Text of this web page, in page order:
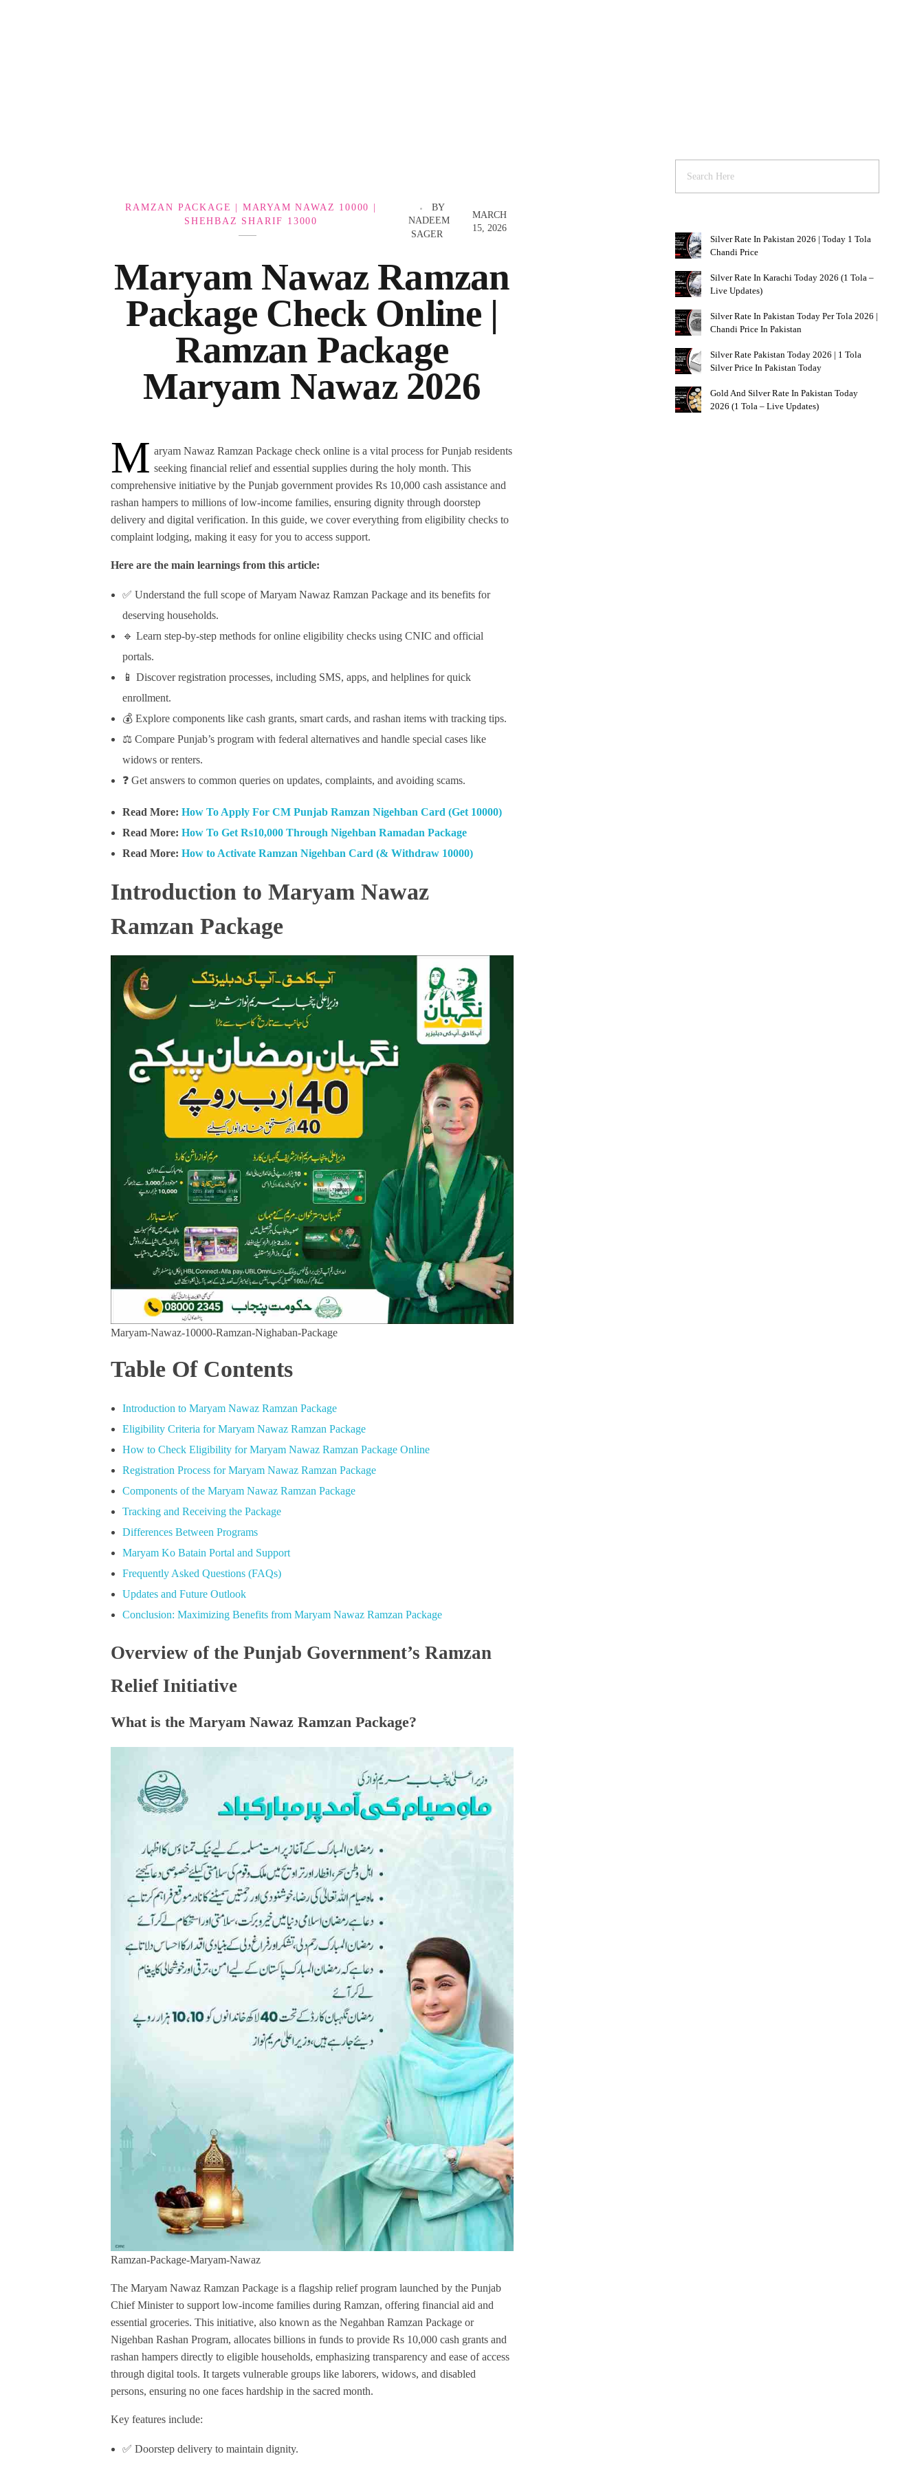
Maryam Nawaz Ramzan
Package Check Online |
Ramzan Package
Maryam Nawaz 2026
MARCH
15, 2026
BY
NADEEM
SAGER
RAMZAN PACKAGE | MARYAM NAWAZ 10000 |
SHEHBAZ SHARIF 13000
M aryam Nawaz Ramzan Package check online is a vital process for Punjab residents
seeking financial relief and essential supplies during the holy month. This
comprehensive initiative by the Punjab government provides Rs 10,000 cash assistance and
rashan hampers to millions of low-income families, ensuring dignity through doorstep
delivery and digital verification. In this guide, we cover everything from eligibility checks to
complaint lodging, making it easy for you to access support.
Here are the main learnings from this article:
✅ Understand the full scope of Maryam Nawaz Ramzan Package and its benefits for
deserving households.
🔹 Learn step-by-step methods for online eligibility checks using CNIC and official
portals.
📱 Discover registration processes, including SMS, apps, and helplines for quick
enrollment.
💰 Explore components like cash grants, smart cards, and rashan items with tracking tips.
⚖️ Compare Punjab’s program with federal alternatives and handle special cases like
widows or renters.
❓ Get answers to common queries on updates, complaints, and avoiding scams.
Read More:How To Apply For CM Punjab Ramzan Nigehban Card (Get 10000)
Read More:How To Get Rs10,000 Through Nigehban Ramadan Package
Read More:How to Activate Ramzan Nigehban Card (& Withdraw 10000)
Introduction to Maryam Nawaz
Ramzan Package
Maryam-Nawaz-10000-Ramzan-Nighaban-Package
Table Of Contents
Introduction to Maryam Nawaz Ramzan Package
Eligibility Criteria for Maryam Nawaz Ramzan Package
How to Check Eligibility for Maryam Nawaz Ramzan Package Online
Registration Process for Maryam Nawaz Ramzan Package
Components of the Maryam Nawaz Ramzan Package
Tracking and Receiving the Package
Differences Between Programs
Maryam Ko Batain Portal and Support
Frequently Asked Questions (FAQs)
Updates and Future Outlook
Conclusion: Maximizing Benefits from Maryam Nawaz Ramzan Package
Overview of the Punjab Government’s Ramzan
Relief Initiative
What is the Maryam Nawaz Ramzan Package?
Ramzan-Package-Maryam-Nawaz
The Maryam Nawaz Ramzan Package is a flagship relief program launched by the Punjab
Chief Minister to support low-income families during Ramzan, offering financial aid and
essential groceries. This initiative, also known as the Negahban Ramzan Package or
Nigehban Rashan Program, allocates billions in funds to provide Rs 10,000 cash grants and
rashan hampers directly to eligible households, emphasizing transparency and ease of access
through digital tools. It targets vulnerable groups like laborers, widows, and disabled
persons, ensuring no one faces hardship in the sacred month.
Key features include:
✅ Doorstep delivery to maintain dignity.
Silver Rate In Pakistan 2026 | Today 1 Tola
Chandi Price
Silver Rate In Karachi Today 2026 (1 Tola –
Live Updates)
Silver Rate In Pakistan Today Per Tola 2026 |
Chandi Price In Pakistan
Silver Rate Pakistan Today 2026 | 1 Tola
Silver Price In Pakistan Today
Gold And Silver Rate In Pakistan Today
2026 (1 Tola – Live Updates)